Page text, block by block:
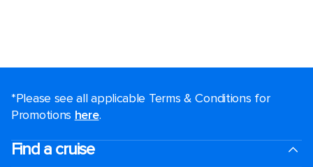
*Please see all applicable Terms & Conditions for
Promotions here.
Find a cruise